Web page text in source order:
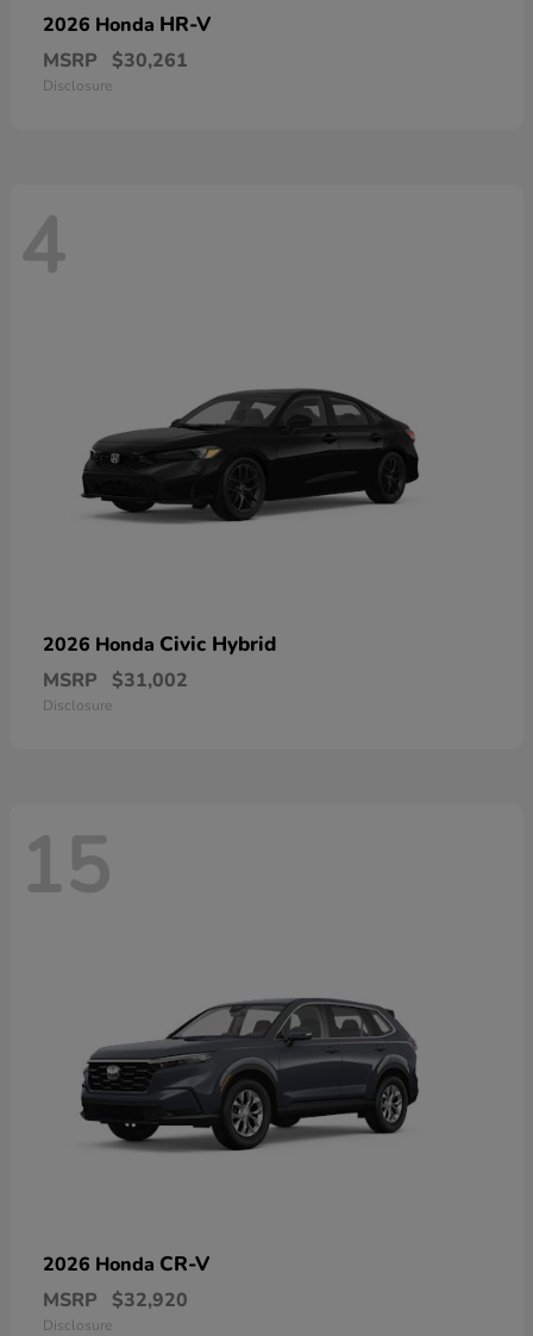
2026 Honda HR-V
MSRP $30,261
Disclosure
4
2026 Honda Civic Hybrid
MSRP $31,002
Disclosure
15
2026 Honda CR-V
MSRP $32,920
Disclosure